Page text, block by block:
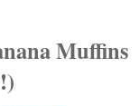
Muffins